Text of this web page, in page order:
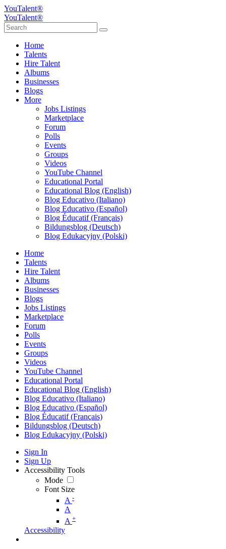
YouTalent®
YouTalent®
Home
Talents
Hire Talent
Albums
Businesses
Blogs
More
Jobs Listings
Marketplace
Forum
Polls
Events
Groups
Videos
YouTube Channel
Educational Portal
Educational Blog (English)
Blog Educativo (Italiano)
Blog Educativo (Español)
Blog Éducatif (Français)
Bildungsblog (Deutsch)
Blog Edukacyjny (Polski)
Home
Talents
Hire Talent
Albums
Businesses
Blogs
Jobs Listings
Marketplace
Forum
Polls
Events
Groups
Videos
YouTube Channel
Educational Portal
Educational Blog (English)
Blog Educativo (Italiano)
Blog Educativo (Español)
Blog Éducatif (Français)
Bildungsblog (Deutsch)
Blog Edukacyjny (Polski)
Sign In
Sign Up
Accessibility Tools
Mode
Font Size
A -
A
A +
Accessibility